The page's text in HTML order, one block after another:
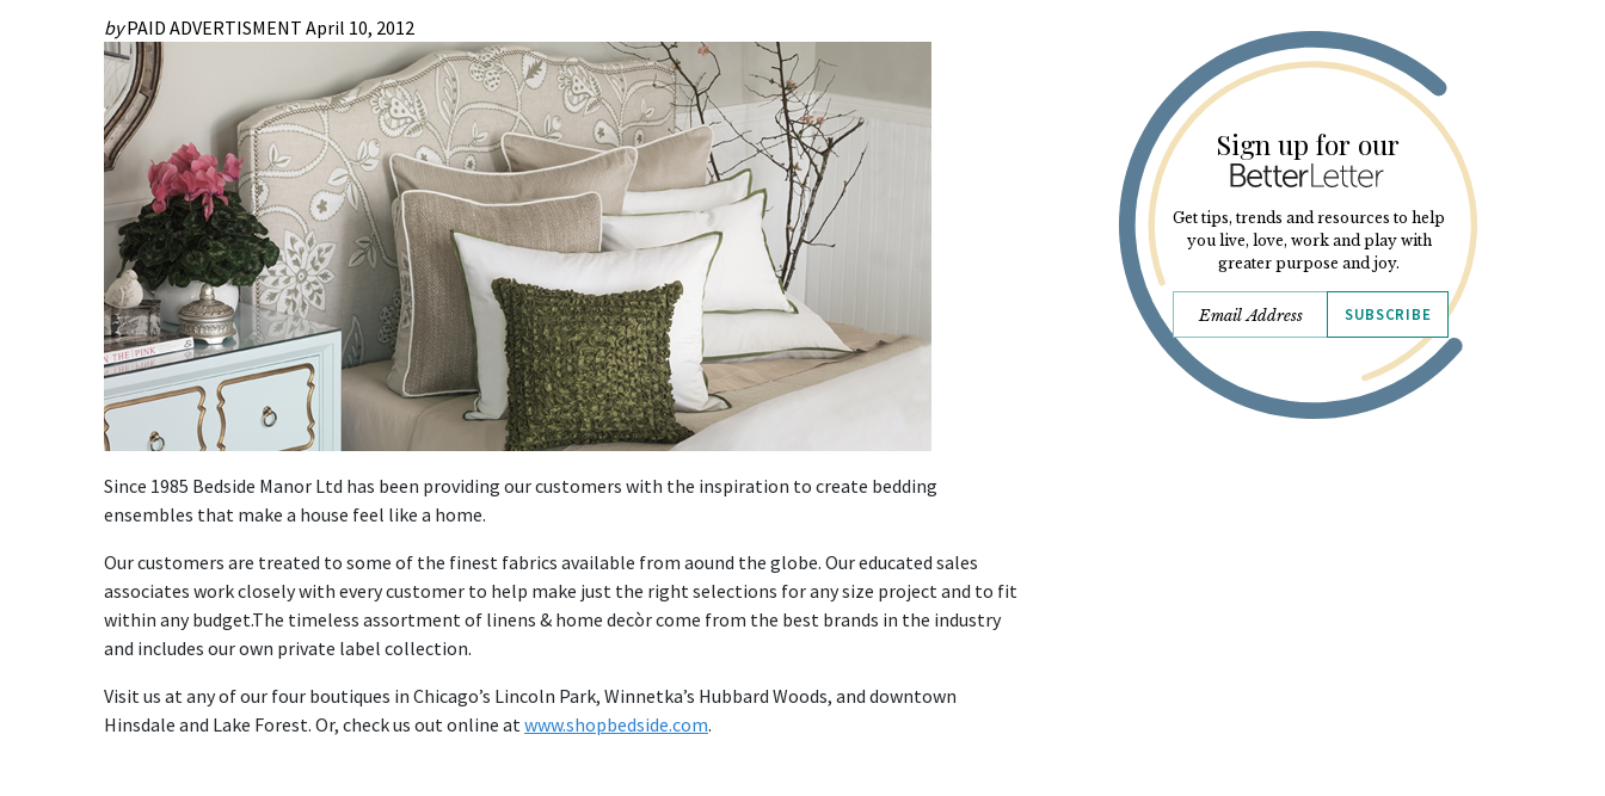
byPAID ADVERTISMENT April 10, 2012
Since 1985 Bedside Manor Ltd has been providing our customers with the inspiration to create bedding
ensembles that make a house feel like a home.
Our customers are treated to some of the finest fabrics available from aound the globe. Our educated sales
associates work closely with every customer to help make just the right selections for any size project and to fit
within any budget.The timeless assortment of linens & home decòr come from the best brands in the industry
and includes our own private label collection.
Visit us at any of our four boutiques in Chicago’s Lincoln Park, Winnetka’s Hubbard Woods, and downtown
Hinsdale and Lake Forest. Or, check us out online atwww.shopbedside.com.
Sign up for our
Get tips, trends and resources to help
you live, love, work and play with
greater purpose and joy.
SUBSCRIBE